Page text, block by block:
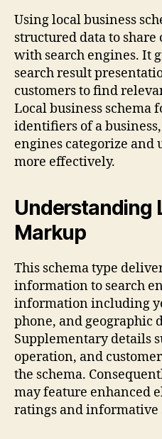
Using local business
structured data to
with search engines. It
search result
customers to find
Local business schema
identifiers of a
engines categorize
more effectively.
Understanding
Markup
This schema type
information to search
information including
phone, and geographic
Supplementary details
operation, and
the schema.
may feature enhanced
ratings and informative